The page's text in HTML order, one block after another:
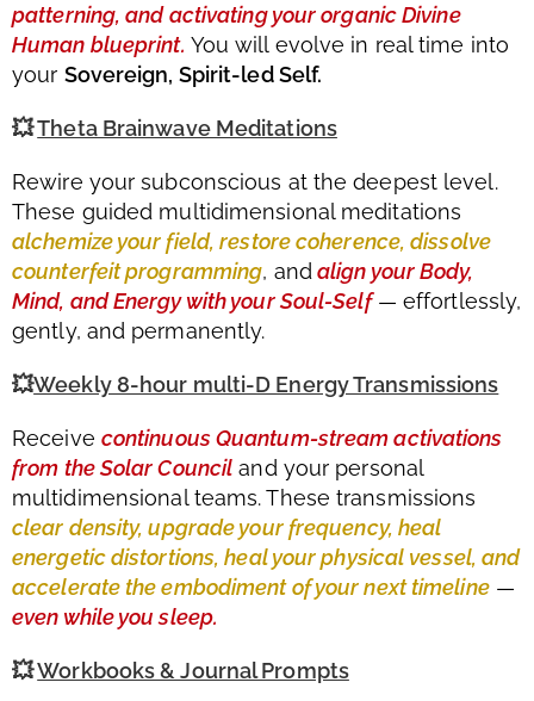
patterning, and activating your organic Divine
Human blueprint. You will evolve in real time into
your Sovereign, Spirit-led Self.
💥Theta Brainwave Meditations
Rewire your subconscious at the deepest level.
These guided multidimensional meditations
alchemize your field, restore coherence, dissolve
counterfeit programming, andalign your Body,
Mind, and Energy with your Soul-Self— effortlessly,
gently, and permanently.
💥Weekly 8-hour multi-D Energy Transmissions
Receive continuous Quantum-stream activations
from the Solar Council and your personal
multidimensional teams. These transmissions
clear density, upgrade your frequency, heal
energetic distortions, heal your physical vessel, and
accelerate the embodiment of your next timeline—
even while you sleep.
💥Workbooks & Journal Prompts